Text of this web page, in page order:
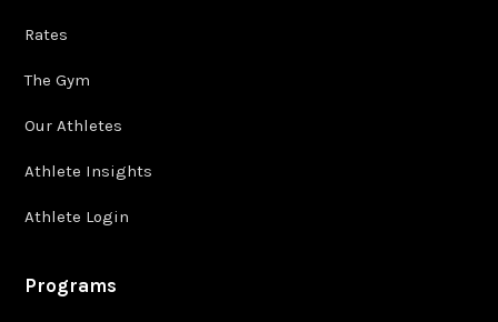
Rates
The Gym
Our Athletes
Athlete Insights
Athlete Login
Programs